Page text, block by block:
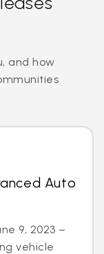
and how
Auto
9, 2023 –
vehicle